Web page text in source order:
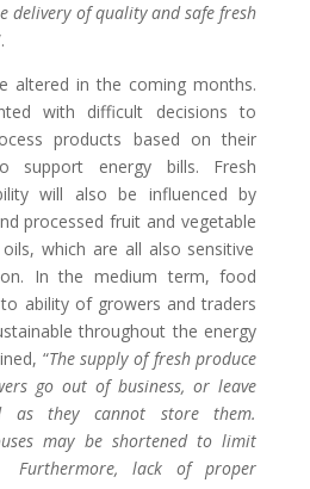
delivery of quality and safe fresh
altered in the coming months.
with difficult decisions to
products based on their
support energy bills. Fresh
will also be influenced by
processed fruit and vegetable
which are all also sensitive
In the medium term, food
ability of growers and traders
throughout the energy
“The supply of fresh produce
go out of business, or leave
as they cannot store them.
may be shortened to limit
Furthermore, lack of proper